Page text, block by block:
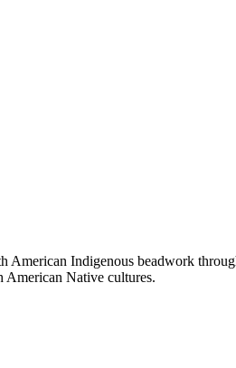
Indigenous beadwork
American Native cultures.